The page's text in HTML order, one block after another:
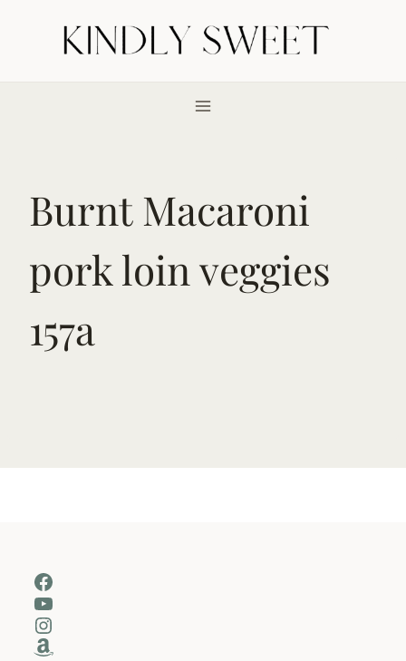
Burnt Macaroni
pork loin veggies
157a
Facebook
YouTube
Instagram
Amazon